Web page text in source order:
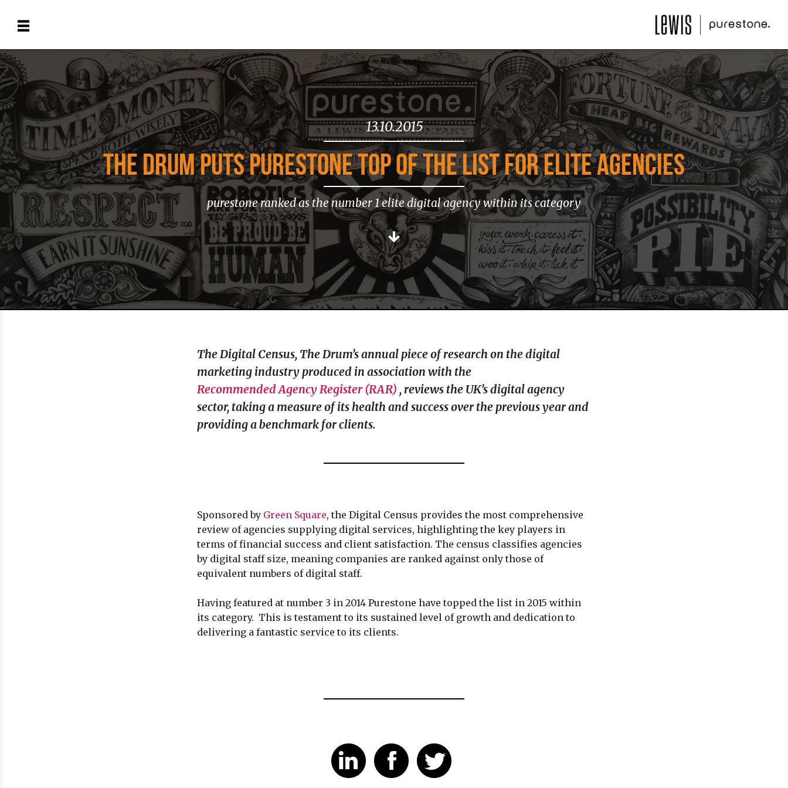
13.10.2015
THE DRUM PUTS PURESTONE TOP OF THE LIST FOR ELITE AGENCIES
purestone ranked as the number 1 elite digital agency within its category
The Digital Census, The Drum’s annual piece of research on the digital
marketing industry produced in association with the
Recommended Agency Register (RAR) , reviews the UK’s digital agency
sector, taking a measure of its health and success over the previous year and
providing a benchmark for clients.
Sponsored by Green Square, the Digital Census provides the most comprehensive
review of agencies supplying digital services, highlighting the key players in
terms of financial success and client satisfaction. The census classifies agencies
by digital staff size, meaning companies are ranked against only those of
equivalent numbers of digital staff.
Having featured at number 3 in 2014 Purestone have topped the list in 2015 within
its category. This is testament to its sustained level of growth and dedication to
delivering a fantastic service to its clients.